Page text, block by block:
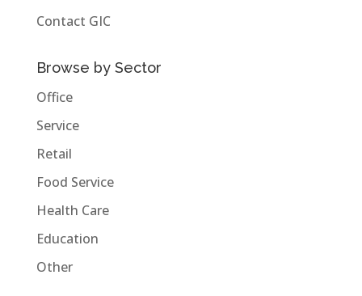
Contact GIC
Browse by Sector
Office
Service
Retail
Food Service
Health Care
Education
Other